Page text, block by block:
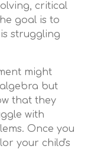
critical
goal is to
struggling
might
but
that they
with
Once you
your child's